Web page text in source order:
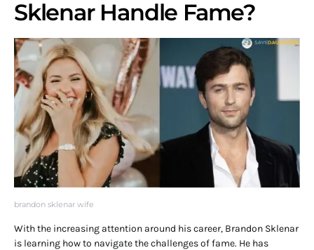
Sklenar Handle Fame?
brandon sklenar wife
With the increasing attention around his career, Brandon Sklenar
is learning how to navigate the challenges of fame. He has